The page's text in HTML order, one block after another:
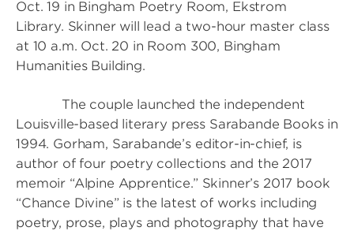
Oct. 19 in Bingham Poetry Room, Ekstrom
Library. Skinner will lead a two-hour master class
at 10 a.m. Oct. 20 in Room 300, Bingham
Humanities Building.
The couple launched the independent
Louisville-based literary press Sarabande Books in
1994. Gorham, Sarabande’s editor-in-chief, is
author of four poetry collections and the 2017
memoir “Alpine Apprentice.” Skinner’s 2017 book
“Chance Divine” is the latest of works including
poetry, prose, plays and photography that have